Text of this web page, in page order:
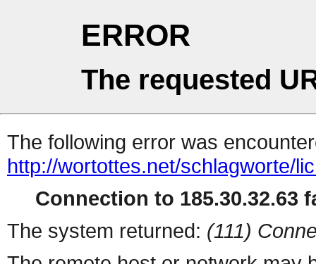
ERROR
The requested
The following error was
http://wortottes.net/schlagworte/
Connection to 185.30.32.63
The system returned: (111)